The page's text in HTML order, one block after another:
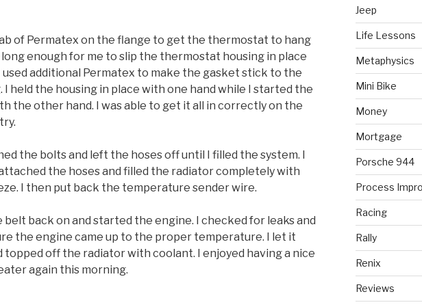
of Permatex on the flange to get the thermostat to hang
long enough for me to slip the thermostat housing in place
used additional Permatex to make the gasket stick to the
I held the housing in place with one hand while I started the
the other hand. I was able to get it all in correctly on the
the bolts and left the hoses off until I filled the system. I
the hoses and filled the radiator completely with
I then put back the temperature sender wire.
belt back on and started the engine. I checked for leaks and
the engine came up to the proper temperature. I let it
topped off the radiator with coolant. I enjoyed having a nice
again this morning.
Jeep
Life Lessons
Metaphysics
Mini Bike
Money
Mortgage
Porsche 944
Process
Racing
Rally
Renix
Reviews